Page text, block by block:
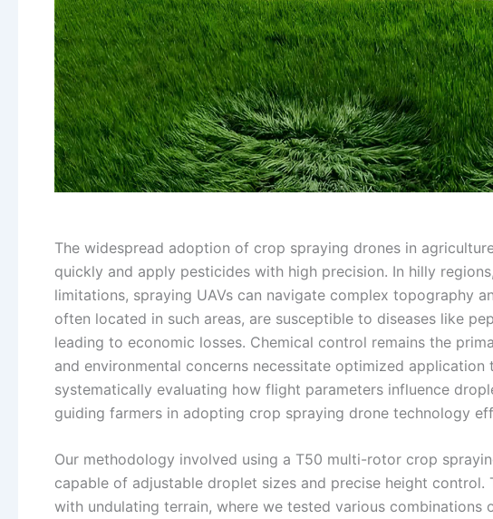
The widespread adoption of crop spraying drones in
quickly and apply pesticides with high precision. In hilly
limitations, spraying UAVs can navigate complex topography
often located in such areas, are susceptible to diseases like
leading to economic losses. Chemical control remains the
and environmental concerns necessitate optimized
systematically evaluating how flight parameters influence
guiding farmers in adopting crop spraying drone technology
Our methodology involved using a T50 multi-rotor crop
capable of adjustable droplet sizes and precise height
with undulating terrain, where we tested various